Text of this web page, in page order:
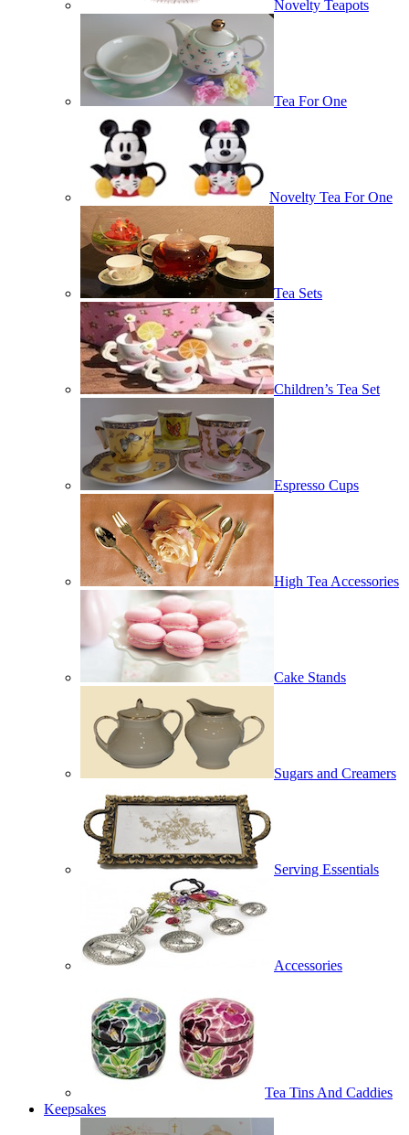
Novelty Teapots
Tea For One
Novelty Tea For One
Tea Sets
Children’s Tea Set
Espresso Cups
High Tea Accessories
Cake Stands
Sugars and Creamers
Serving Essentials
Accessories
Tea Tins And Caddies
Keepsakes